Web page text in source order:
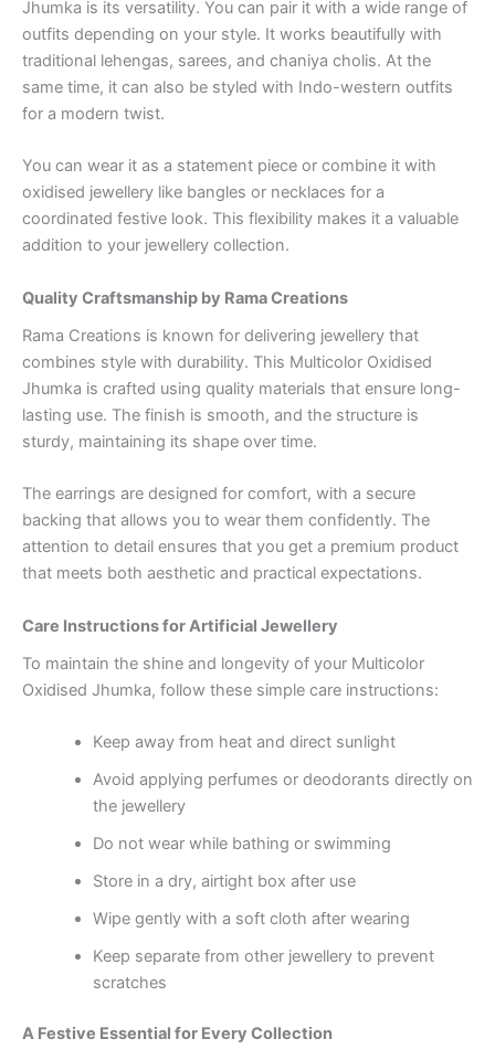
Jhumka is its versatility. You can pair it with a wide range of
outfits depending on your style. It works beautifully with
traditional lehengas, sarees, and chaniya cholis. At the
same time, it can also be styled with Indo-western outfits
for a modern twist.
You can wear it as a statement piece or combine it with
oxidised jewellery like bangles or necklaces for a
coordinated festive look. This flexibility makes it a valuable
addition to your jewellery collection.
Quality Craftsmanship by Rama Creations
Rama Creations is known for delivering jewellery that
combines style with durability. This Multicolor Oxidised
Jhumka is crafted using quality materials that ensure long-
lasting use. The finish is smooth, and the structure is
sturdy, maintaining its shape over time.
The earrings are designed for comfort, with a secure
backing that allows you to wear them confidently. The
attention to detail ensures that you get a premium product
that meets both aesthetic and practical expectations.
Care Instructions for Artificial Jewellery
To maintain the shine and longevity of your Multicolor
Oxidised Jhumka, follow these simple care instructions:
Keep away from heat and direct sunlight
Avoid applying perfumes or deodorants directly on
the jewellery
Do not wear while bathing or swimming
Store in a dry, airtight box after use
Wipe gently with a soft cloth after wearing
Keep separate from other jewellery to prevent
scratches
A Festive Essential for Every Collection